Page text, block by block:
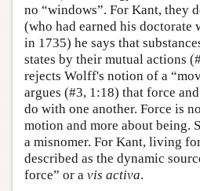
no “windows”. For Kant, they
(who had earned his
in 1735) he says that
states by their mutual actions
rejects Wolff's notion of a
argues (#3, 1:18) that force
do with one another. Force is
motion and more about being.
a misnomer. For Kant, living
described as the dynamic
force” or a vis activa.